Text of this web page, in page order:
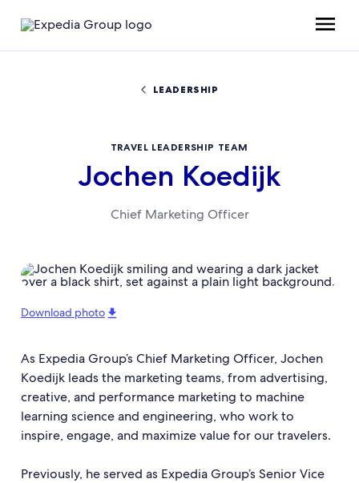
LEADERSHIP
TRAVEL LEADERSHIP TEAM
Jochen Koedijk
Chief Marketing Officer
Download photo
As Expedia Group’s Chief Marketing Officer, Jochen
Koedijk leads the marketing teams, from advertising,
creative, and performance marketing to machine
learning science and engineering, who work to
inspire, engage, and maximize value for our travelers.
Previously, he served as Expedia Group’s Senior Vice